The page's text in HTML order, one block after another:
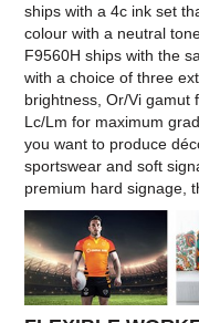
ships with a 4c ink set
colour with a neutral
F9560H ships with the
with a choice of three
brightness, Or/Vi gamut
Lc/Lm for maximum
you want to produce
sportswear and soft
premium hard signage,